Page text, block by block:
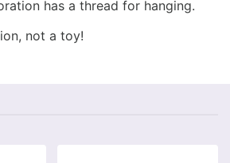
has a thread for hanging.
not a toy!